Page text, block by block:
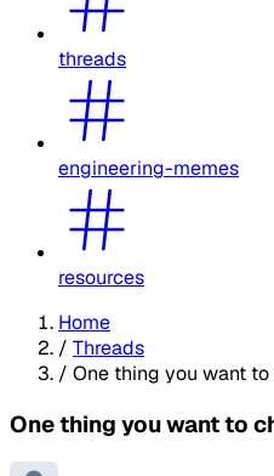
threads
engineering-memes
resources
Home
/ Threads
/ One thing you want
One thing you want to